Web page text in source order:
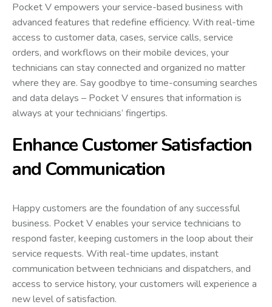
Pocket V empowers your service-based business with
advanced features that redefine efficiency. With real-time
access to customer data, cases, service calls, service
orders, and workflows on their mobile devices, your
technicians can stay connected and organized no matter
where they are. Say goodbye to time-consuming searches
and data delays – Pocket V ensures that information is
always at your technicians’ fingertips.
Enhance Customer Satisfaction
and Communication
Happy customers are the foundation of any successful
business. Pocket V enables your service technicians to
respond faster, keeping customers in the loop about their
service requests. With real-time updates, instant
communication between technicians and dispatchers, and
access to service history, your customers will experience a
new level of satisfaction.